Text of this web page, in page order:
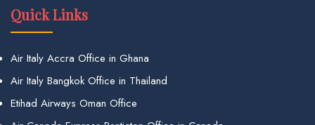
Quick Links
Air Italy Accra Office in Ghana
Air Italy Bangkok Office in Thailand
Etihad Airways Oman Office